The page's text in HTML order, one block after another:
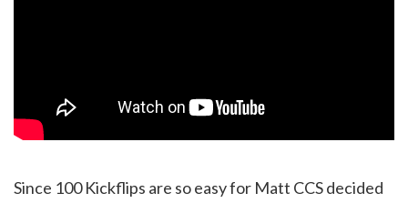
Since 100 Kickflips are so easy for Matt CCS decided